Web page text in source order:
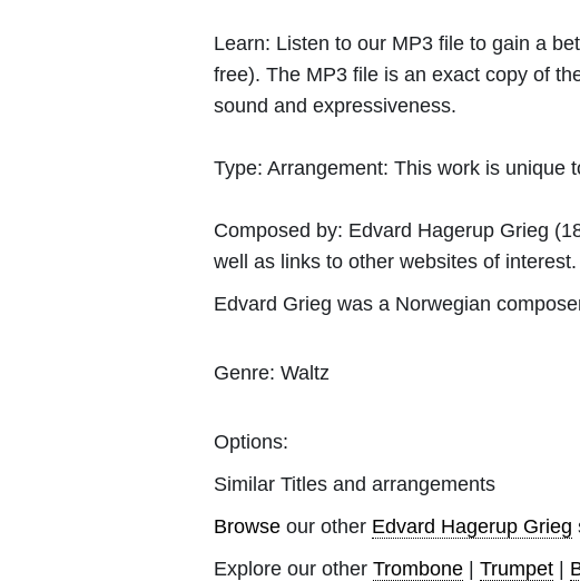
Learn: Listen to our MP3 file to gain a
free). The MP3 file is an exact copy of
sound and expressiveness.
Type: Arrangement: This work is unique
Composed by: Edvard Hagerup Grieg
well as links to other websites of interest.
Edvard Grieg was a Norwegian
Genre: Waltz
Options:
Similar Titles and arrangements
Browse our other Edvard Hagerup Grieg
Explore our other Trombone | Trumpet |